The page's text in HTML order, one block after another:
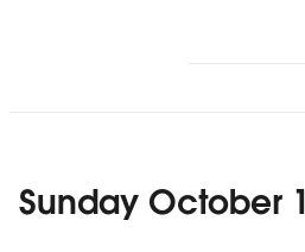
Sunday October